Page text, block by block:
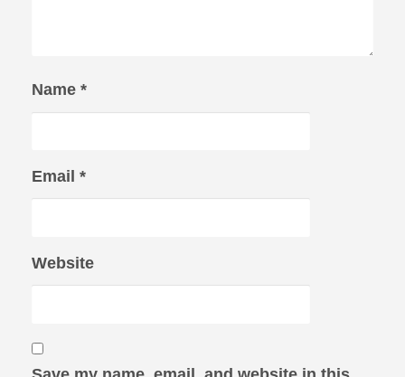
Name *
Email *
Website